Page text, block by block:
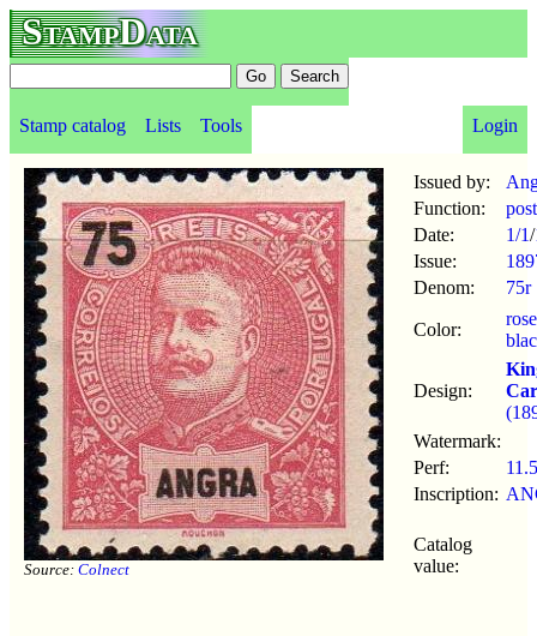
StampData
Stamp catalog Lists Tools Login
Source: Colnect
Issued by:
Function:
Date:
1/1/
Issue:
Denom:
75r
Color:
Design:
Watermark:
Perf:
Inscription:
Catalog
value: